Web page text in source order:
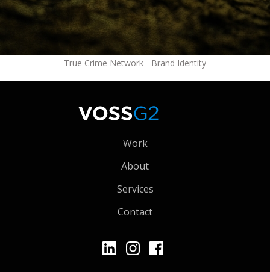
True Crime Network - Brand Identity
Work
About
Services
Contact